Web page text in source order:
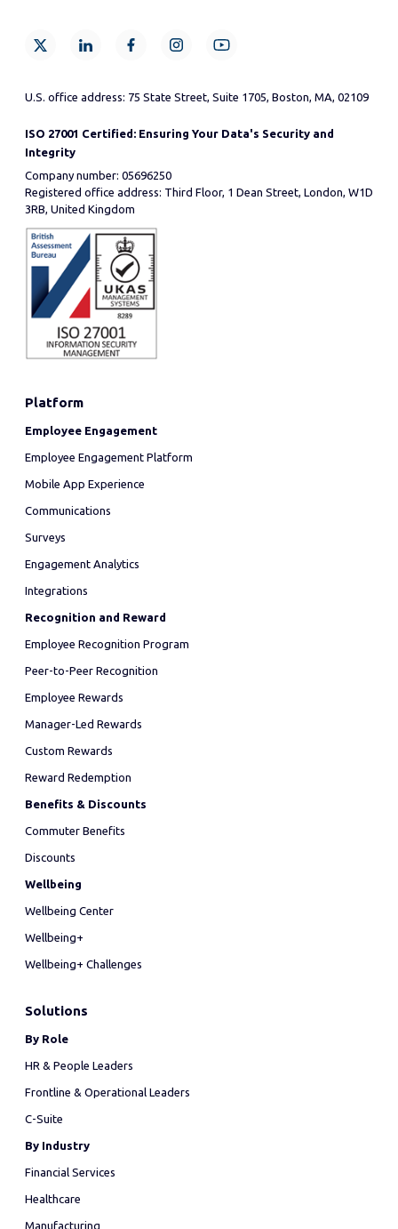
U.S. office address: 75 State Street, Suite 1705, Boston, MA, 02109
ISO 27001 Certified: Ensuring Your Data's Security and
Integrity
Company number: 05696250
Registered office address: Third Floor, 1 Dean Street, London, W1D
3RB, United Kingdom
Platform
Employee Engagement
Employee Engagement Platform
Mobile App Experience
Communications
Surveys
Engagement Analytics
Integrations
Recognition and Reward
Employee Recognition Program
Peer-to-Peer Recognition
Employee Rewards
Manager-Led Rewards
Custom Rewards
Reward Redemption
Benefits & Discounts
Commuter Benefits
Discounts
Wellbeing
Wellbeing Center
Wellbeing+
Wellbeing+ Challenges
Solutions
By Role
HR & People Leaders
Frontline & Operational Leaders
C-Suite
By Industry
Financial Services
Healthcare
Manufacturing